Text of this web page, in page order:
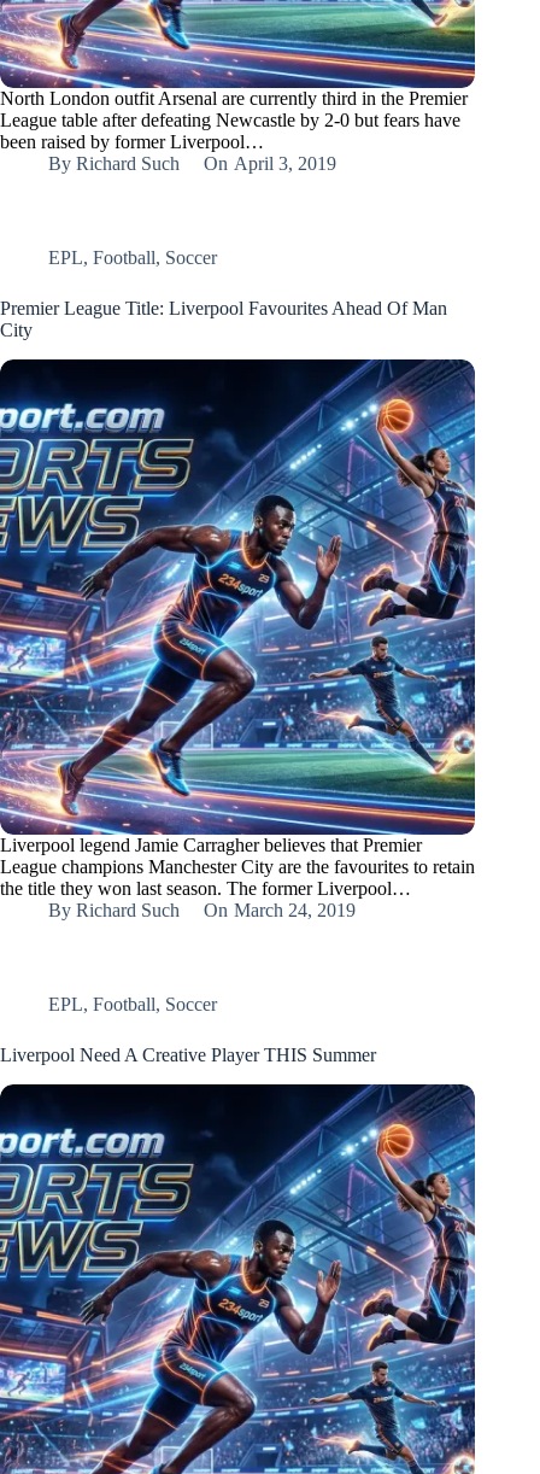
North London outfit Arsenal are currently third in the Premier
League table after defeating Newcastle by 2-0 but fears have
been raised by former Liverpool…
By Richard Such On April 3, 2019
EPL, Football, Soccer
Premier League Title: Liverpool Favourites Ahead Of Man
City
Liverpool legend Jamie Carragher believes that Premier
League champions Manchester City are the favourites to retain
the title they won last season. The former Liverpool…
By Richard Such On March 24, 2019
EPL, Football, Soccer
Liverpool Need A Creative Player THIS Summer